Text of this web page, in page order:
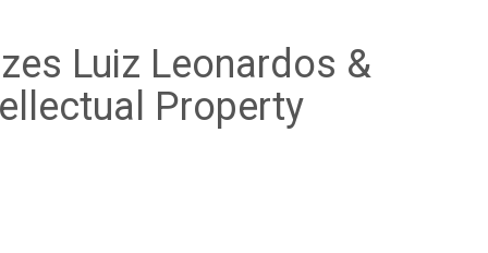
Luiz Leonardos &
Property